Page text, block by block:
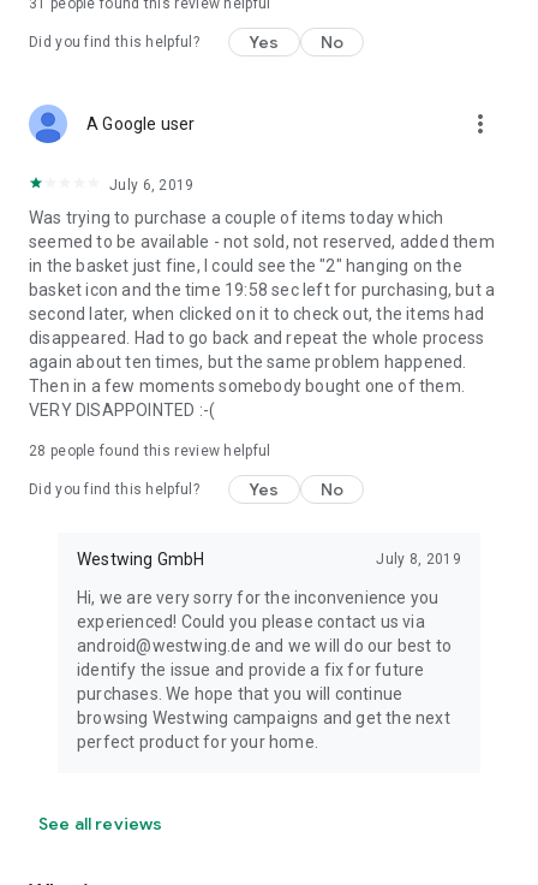
31 people found this review helpful
Did you find this helpful? Yes No
A Google user more_vert
July 6, 2019
Was trying to purchase a couple of items today which
seemed to be available - not sold, not reserved, added them
in the basket just fine, I could see the "2" hanging on the
basket icon and the time 19:58 sec left for purchasing, but a
second later, when clicked on it to check out, the items had
disappeared. Had to go back and repeat the whole process
again about ten times, but the same problem happened.
Then in a few moments somebody bought one of them.
VERY DISAPPOINTED :-(
28 people found this review helpful
Did you find this helpful? Yes No
Westwing GmbH July 8, 2019
Hi, we are very sorry for the inconvenience you
experienced! Could you please contact us via
android@westwing.de and we will do our best to
identify the issue and provide a fix for future
purchases. We hope that you will continue
browsing Westwing campaigns and get the next
perfect product for your home.
See all reviews